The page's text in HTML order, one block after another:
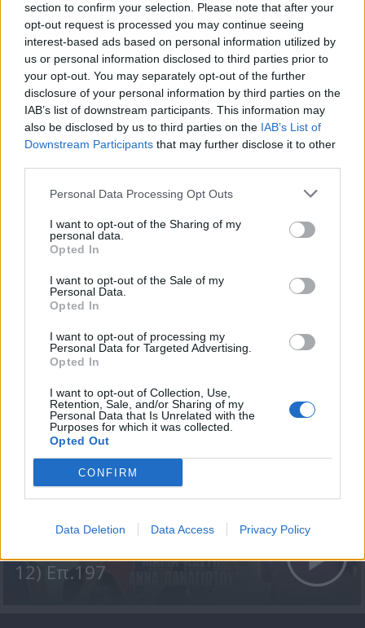
section to confirm your selection. Please note that after your
opt-out request is processed you may continue seeing
interest-based ads based on personal information utilized by
us or personal information disclosed to third parties prior to
your opt-out. You may separately opt-out of the further
disclosure of your personal information by third parties on the
IAB’s list of downstream participants. This information may
also be disclosed by us to third parties on the IAB’s List of
Downstream Participants that may further disclose it to other
Personal Data Processing Opt Outs
I want to opt-out of the Sharing of my
personal data.
Opted In
I want to opt-out of the Sale of my
Personal Data.
Opted In
I want to opt-out of processing my
Personal Data for Targeted Advertising.
Opted In
I want to opt-out of Collection, Use,
Retention, Sale, and/or Sharing of my
Personal Data that Is Unrelated with the
Purposes for which it was collected.
Opted Out
CONFIRM
Data Deletion Data Access Privacy Policy
Σε Φόντο Κόκκινο Δ' (2011-
12) Επ.199 Τελευταίο
Σε Φόντο Κόκκινο Δ' (2011-
12) Επ.198
12) Επ.197